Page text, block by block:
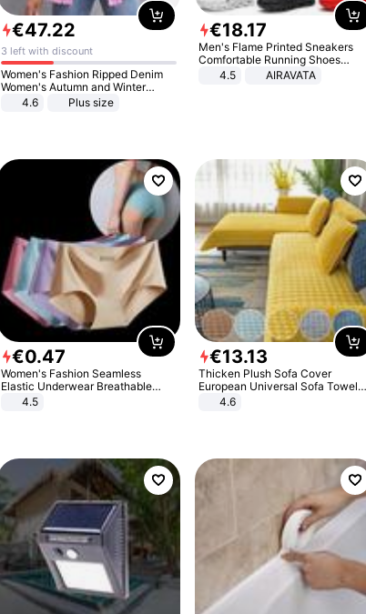
€47.22
3 left with discount
Women's Fashion Ripped Denim
Women's Autumn and Winter
Long-sleeved Casual Lapel Top
4.6 Plus size
€18.17
Men's Flame Printed Sneakers
Comfortable Running Shoes
Outdoor Men Athletic Shoes
4.5 AIRAVATA
€0.47
Women's Fashion Seamless
Elastic Underwear Breathable
Quick-Dry Ice Silk Panties Briefs
4.5
€13.13
Thicken Plush Sofa Cover
European Universal Sofa Towel
Cover Slip Resistant Couch Cover
4.6